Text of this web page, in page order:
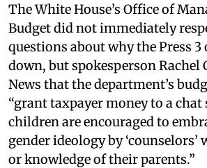
The White House’s Office of
Budget did not immediately
questions about why the Press
down, but spokesperson Rachel
News that the department’s
“grant taxpayer money to a chat
children are encouraged to
gender ideology by
or knowledge of their parents.”